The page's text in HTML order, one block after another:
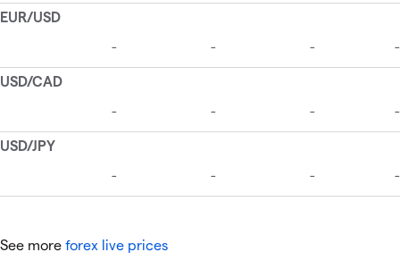
See more forex live prices